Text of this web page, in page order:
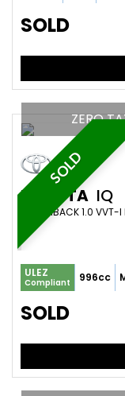
SOLD
SOLD
ZERO
TOYOTA IQ
HATCHBACK 1.0
ULEZ
Compliant 996cc
SOLD